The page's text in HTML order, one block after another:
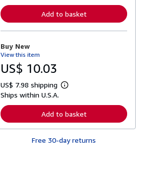
n
o
b
o
t
s
p
p
i
n
Add to basket
Buy New
View this item
US$ 10.03
US$ 7.98 shipping
L
r
n
r
Ships within U.S.A.
Add to basket
Free 30-day returns